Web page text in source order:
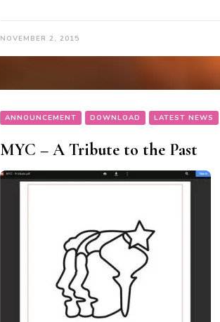
NOVEMBER 2, 2015
ANNOUNCEMENT DOWNLOAD LATEST NEWS
MYC – A Tribute to the Past